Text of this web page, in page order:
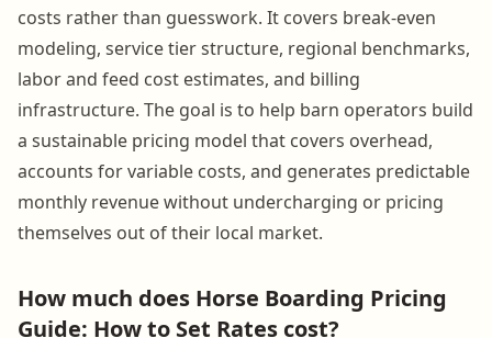
costs rather than guesswork. It covers break-even
modeling, service tier structure, regional benchmarks,
labor and feed cost estimates, and billing
infrastructure. The goal is to help barn operators build
a sustainable pricing model that covers overhead,
accounts for variable costs, and generates predictable
monthly revenue without undercharging or pricing
themselves out of their local market.
How much does Horse Boarding Pricing
Guide: How to Set Rates cost?